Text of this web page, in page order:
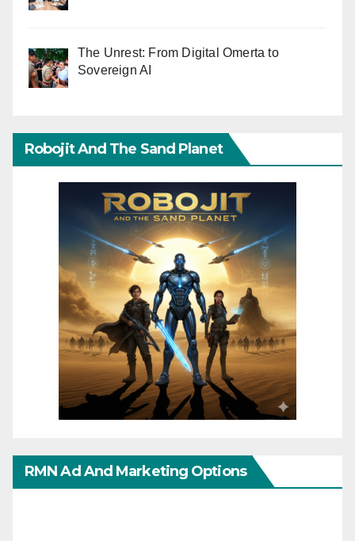
The Unrest: From Digital Omerta to
Sovereign AI
Robojit And The Sand Planet
RMN Ad And Marketing Options